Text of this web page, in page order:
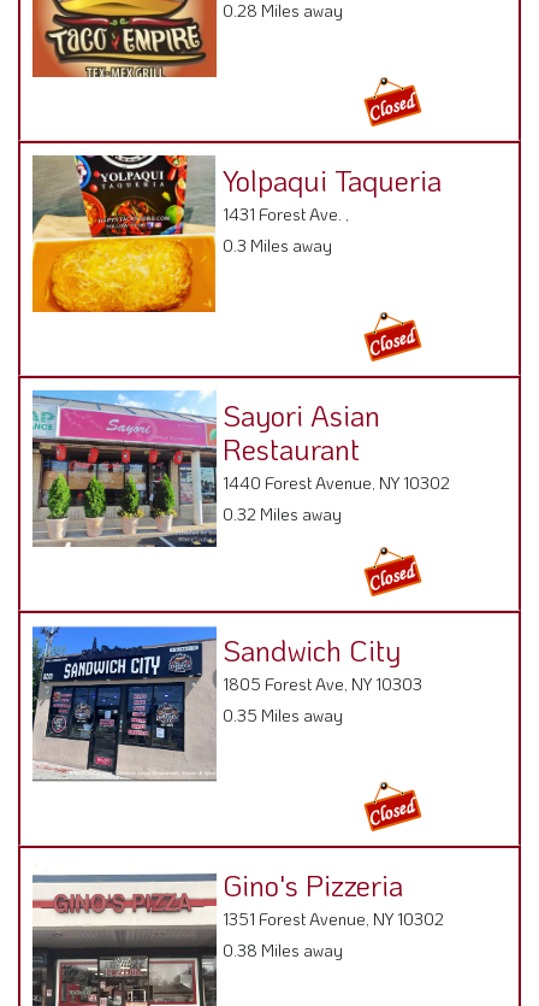
Yolpaqui Taqueria
1431 Forest Ave. ,
0.3 Miles away
Sayori Asian
Restaurant
1440 Forest Avenue, NY 10302
0.32 Miles away
Sandwich City
1805 Forest Ave, NY 10303
0.35 Miles away
Gino's Pizzeria
1351 Forest Avenue, NY 10302
0.38 Miles away